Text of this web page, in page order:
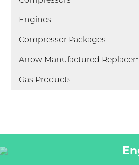
Engines
Compressor Packages
Arrow Manufactured
Gas Products